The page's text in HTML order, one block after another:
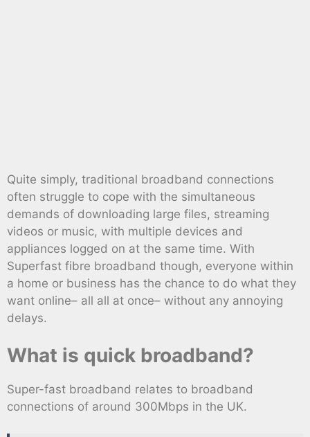
Quite simply, traditional broadband connections
often struggle to cope with the simultaneous
demands of downloading large files, streaming
videos or music, with multiple devices and
appliances logged on at the same time. With
Superfast fibre broadband though, everyone within
a home or business has the chance to do what they
want online– all all at once– without any annoying
delays.
What is quick broadband?
Super-fast broadband relates to broadband
connections of around 300Mbps in the UK.